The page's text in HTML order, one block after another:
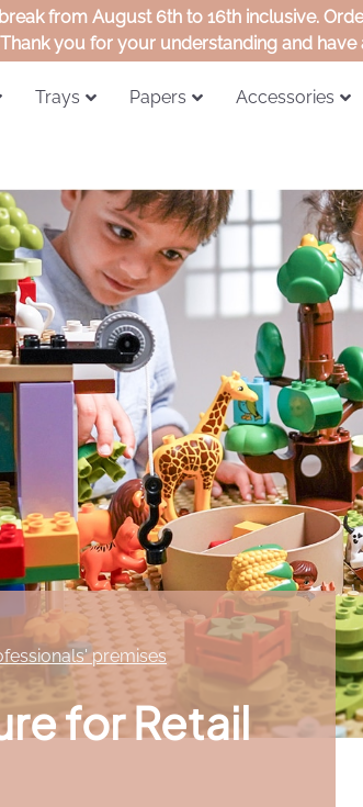
from August 6th to 16th inclusive.
you for your understanding and
Trays Papers Accessories
premises
for Retail